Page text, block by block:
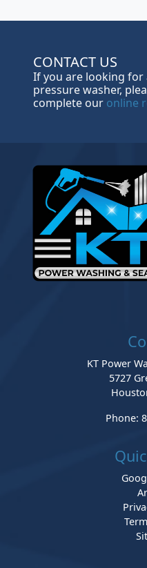
CONTACT US
If you are looking for
pressure washer,
complete our online
KT Power
5727
Phone: